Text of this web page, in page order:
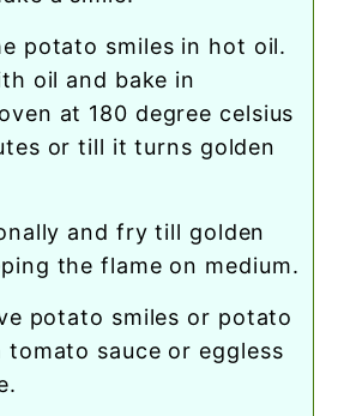
oil and bake in
at 180 degree celsius
or till it turns golden
the flame on medium.
tomato sauce or eggless